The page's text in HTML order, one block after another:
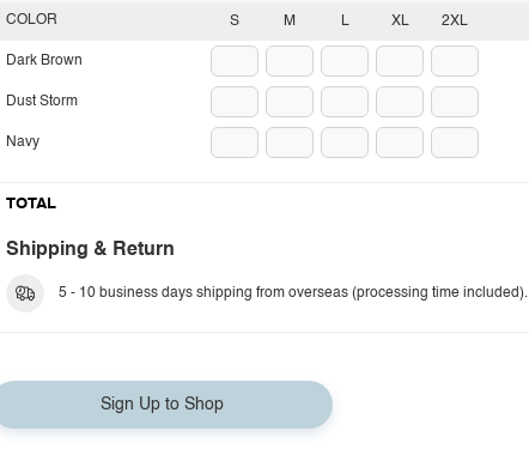
S M L XL 2XL
COLOR
Dark Brown
Dust Storm
Navy
TOTAL
Shipping & Return
5 - 10 business days shipping from overseas (processing time included).
Sign Up to Shop